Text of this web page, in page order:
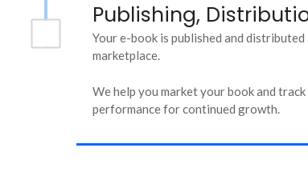
Publishing,
Your e-book is published and distributed
marketplace.
We help you market your book and
performance for continued growth.